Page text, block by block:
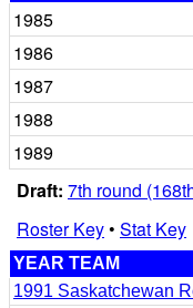
1985
1986
1987
1988
1989
Draft: 7th round
Roster Key• Stat Key
YEAR TEAM
1991 Saskatchewan